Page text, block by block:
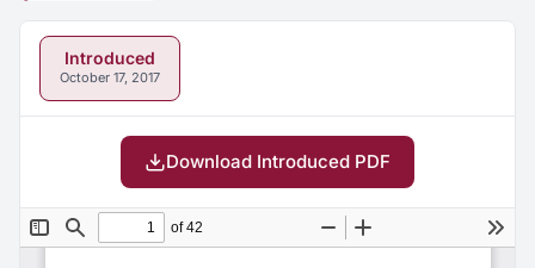
Introduced
October 17, 2017
Download Introduced PDF